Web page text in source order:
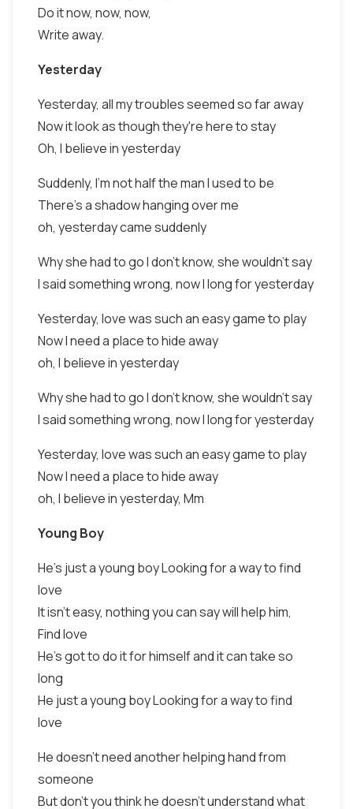
Do it now, now, now,
Write away.
Yesterday
Yesterday, all my troubles seemed so far away
Now it look as though they're here to stay
Oh, I believe in yesterday
Suddenly, I'm not half the man I used to be
There's a shadow hanging over me
oh, yesterday came suddenly
Why she had to go I don't know, she wouldn't say
I said something wrong, now I long for yesterday
Yesterday, love was such an easy game to play
Now I need a place to hide away
oh, I believe in yesterday
Why she had to go I don't know, she wouldn't say
I said something wrong, now I long for yesterday
Yesterday, love was such an easy game to play
Now I need a place to hide away
oh, I believe in yesterday, Mm
Young Boy
He's just a young boy Looking for a way to find
love
It isn't easy, nothing you can say will help him,
Find love
He's got to do it for himself and it can take so
long
He just a young boy Looking for a way to find
love
He doesn't need another helping hand from
someone
But don't you think he doesn't understand what